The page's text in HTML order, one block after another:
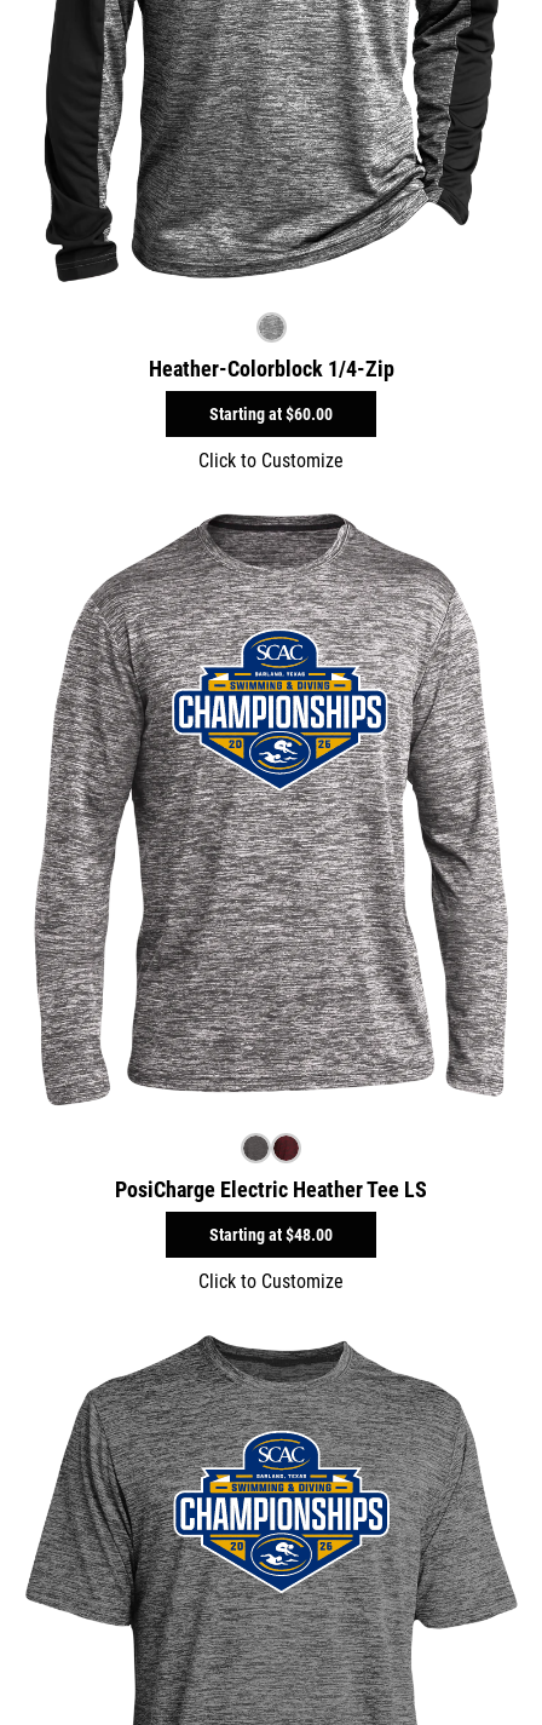
Heather-Colorblock 1/4-Zip
Starting at$60.00
Click to Customize
PosiCharge Electric Heather Tee LS
Starting at$48.00
Click to Customize